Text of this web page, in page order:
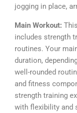
jogging in place,
Main Workout:
includes strength
routines. Your
duration,
well-rounded
and fitness
strength training
with flexibility and